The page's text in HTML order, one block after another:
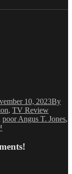
10, 2023By
, TV ReviewTags
poor Angus T. Jones,